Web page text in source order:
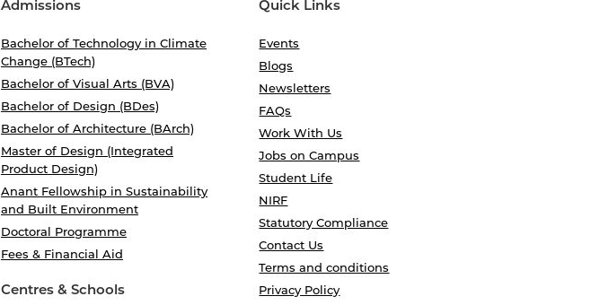
Admissions
Bachelor of Technology in Climate
Change (BTech)
Bachelor of Visual Arts (BVA)
Bachelor of Design (BDes)
Bachelor of Architecture (BArch)
Master of Design (Integrated
Product Design)
Anant Fellowship in Sustainability
and Built Environment
Doctoral Programme
Fees & Financial Aid
Centres & Schools
Quick Links
Events
Blogs
Newsletters
FAQs
Work With Us
Jobs on Campus
Student Life
NIRF
Statutory Compliance
Contact Us
Terms and conditions
Privacy Policy